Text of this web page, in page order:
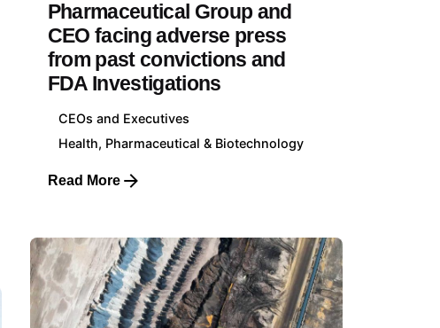
Pharmaceutical Group and
CEO facing adverse press
from past convictions and
FDA Investigations
CEOs and Executives
Health, Pharmaceutical & Biotechnology
Read More